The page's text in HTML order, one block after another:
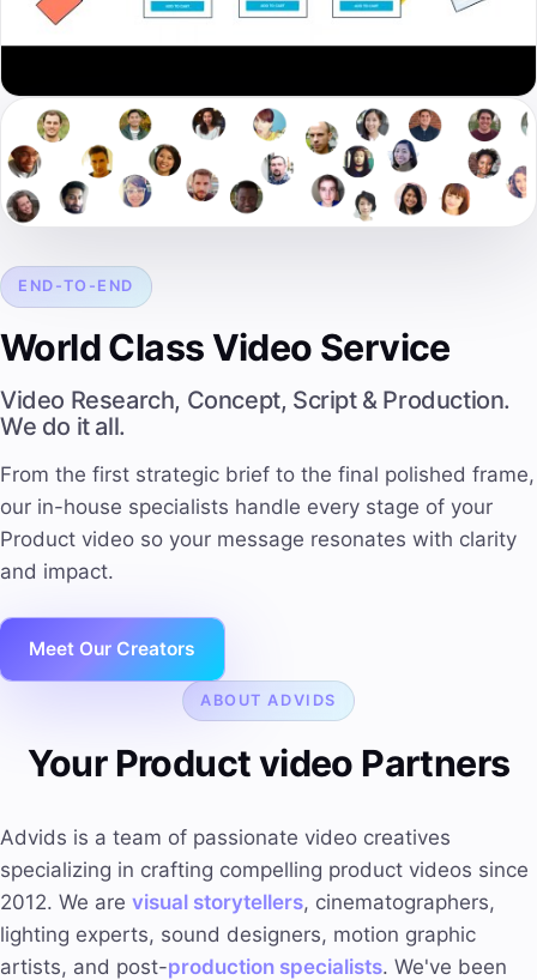
END-TO-END
World Class Video Service
Video Research, Concept, Script & Production.
We do it all.
From the first strategic brief to the final polished frame,
our in-house specialists handle every stage of your
Product video so your message resonates with clarity
and impact.
Meet Our Creators
ABOUT ADVIDS
Your Product video Partners
Advids is a team of passionate video creatives
specializing in crafting compelling product videos since
2012. We are visual storytellers, cinematographers,
lighting experts, sound designers, motion graphic
artists, and post-production specialists. We've been